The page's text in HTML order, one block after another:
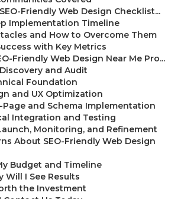
Friendly Web Design Checklist...
Implementation Timeline
and How to Overcome Them
with Key Metrics
Friendly Web Design Near Me Pro...
and Audit
Foundation
and UX Optimization
Page and Schema Implementation
Integration and Testing
Monitoring, and Refinement
About SEO-Friendly Web Design
Budget and Timeline
Will I See Results
the Investment